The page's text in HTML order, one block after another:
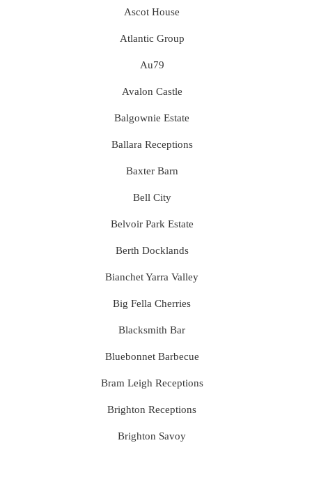
Ascot House
Atlantic Group
Au79
Avalon Castle
Balgownie Estate
Ballara Receptions
Baxter Barn
Bell City
Belvoir Park Estate
Berth Docklands
Bianchet Yarra Valley
Big Fella Cherries
Blacksmith Bar
Bluebonnet Barbecue
Bram Leigh Receptions
Brighton Receptions
Brighton Savoy